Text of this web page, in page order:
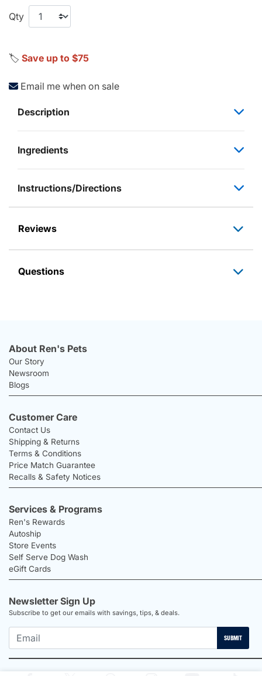
Qty
🏷️ Save up to $75
Email me when on sale
Description
Ingredients
Instructions/Directions
Reviews
Questions
About Ren's Pets
Our Story
Newsroom
Blogs
Customer Care
Contact Us
Shipping & Returns
Terms & Conditions
Price Match Guarantee
Recalls & Safety Notices
Services & Programs
Ren's Rewards
Autoship
Store Events
Self Serve Dog Wash
eGift Cards
Newsletter Sign Up
Subscribe to get our emails with savings, tips, & deals.
SUBMIT